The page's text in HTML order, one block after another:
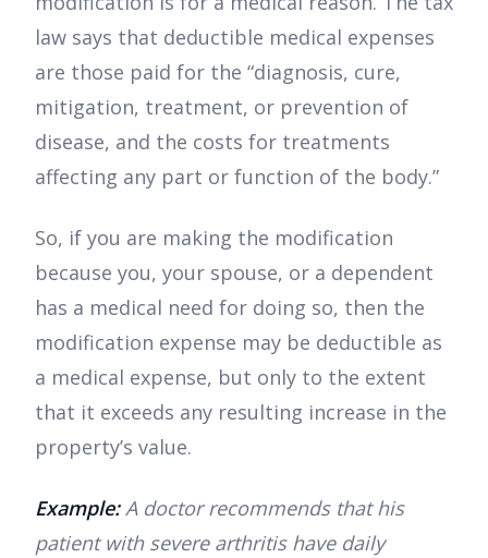
law says that deductible medical expenses
are those paid for the “diagnosis, cure,
mitigation, treatment, or prevention of
disease, and the costs for treatments
affecting any part or function of the body.”
So, if you are making the modification
because you, your spouse, or a dependent
has a medical need for doing so, then the
modification expense may be deductible as
a medical expense, but only to the extent
that it exceeds any resulting increase in the
property’s value.
Example:A doctor recommends that his
patient with severe arthritis have daily